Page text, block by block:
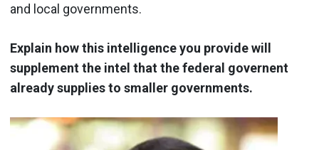
and local governments.
Explain how this intelligence you provide will
supplement the intel that the federal governent
already supplies to smaller governments.